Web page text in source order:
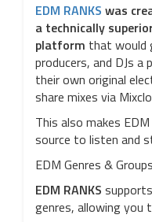
EDM RANKS was
a technically
platform that would
producers, and DJs a
their own original
share mixes via
This also makes
source to listen and
EDM Genres & Groups
EDM RANKS
genres, allowing you